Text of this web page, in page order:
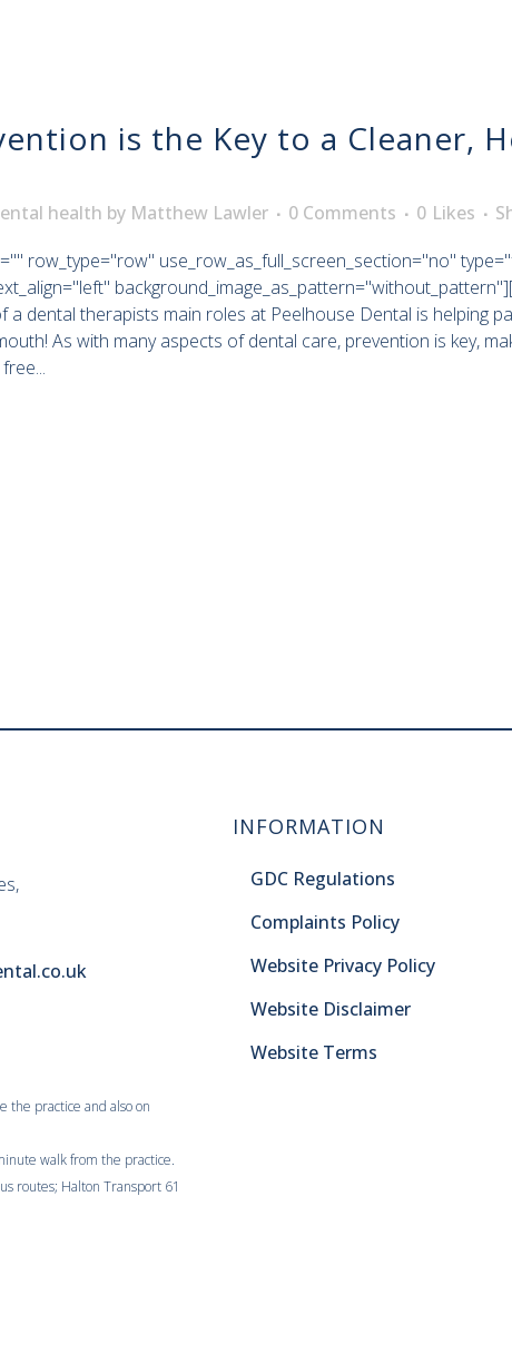
is the Key to a Cleaner,
health by Matthew Lawler 0 Comments 0 Likes
row_type="row" use_row_as_full_screen_section="no"
a dental therapists main roles at Peelhouse Dental is helping
As with many aspects of dental care, prevention is key,
the practice and also on
walk from the practice.
routes; Halton Transport 61
INFORMATION
GDC Regulations
Complaints Policy
Website Privacy Policy
Website Disclaimer
Website Terms